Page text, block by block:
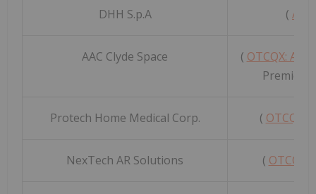
DHH S.p.A (
AAC Clyde Space ( OTCQX:
Premier
Protech Home Medical Corp. ( OTCQX:
NexTech AR Solutions ( OTCQB: